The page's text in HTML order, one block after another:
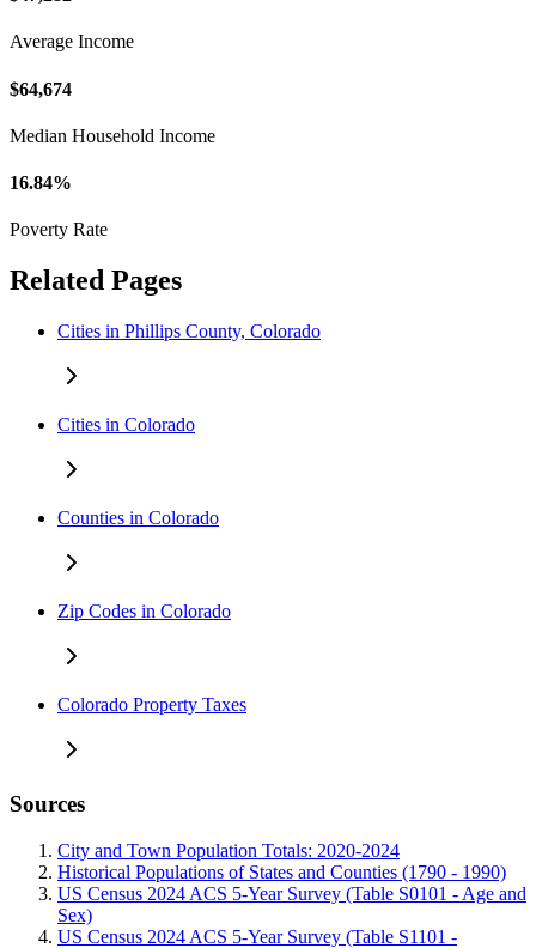
Average Income
$64,674
Median Household Income
16.84%
Poverty Rate
Related Pages
Cities in Phillips County, Colorado
Cities in Colorado
Counties in Colorado
Zip Codes in Colorado
Colorado Property Taxes
Sources
City and Town Population Totals: 2020-2024
Historical Populations of States and Counties (1790 - 1990)
US Census 2024 ACS 5-Year Survey (Table S0101 - Age and
Sex)
US Census 2024 ACS 5-Year Survey (Table S1101 -